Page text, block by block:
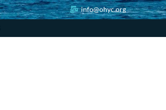
info@ohyc.org